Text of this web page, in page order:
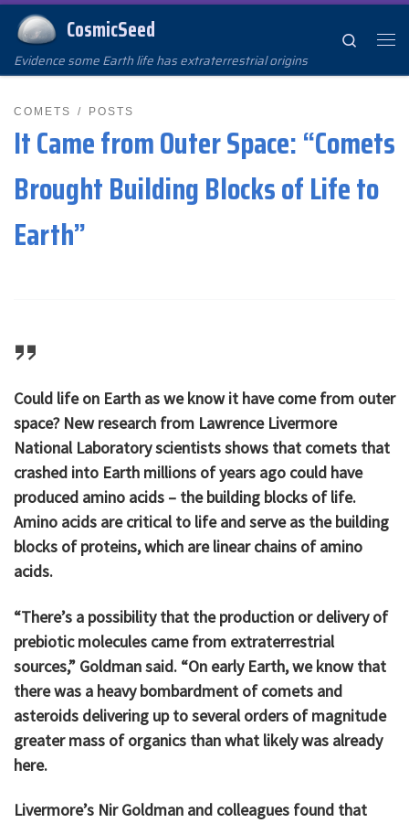
Skip to content
CosmicSeed
Evidence some Earth life has extraterrestrial origins
Search
COMETS POSTS
It Came from Outer Space: “Comets
Brought Building Blocks of Life to
Earth”
Could life on Earth as we know it have come from outer
space? New research from Lawrence Livermore
National Laboratory scientists shows that comets that
crashed into Earth millions of years ago could have
produced amino acids – the building blocks of life.
Amino acids are critical to life and serve as the building
blocks of proteins, which are linear chains of amino
acids.
“There’s a possibility that the production or delivery of
prebiotic molecules came from extraterrestrial
sources,” Goldman said. “On early Earth, we know that
there was a heavy bombardment of comets and
asteroids delivering up to several orders of magnitude
greater mass of organics than what likely was already
here.
Livermore’s Nir Goldman and colleagues found that